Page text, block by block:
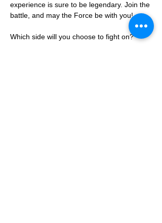
experience is sure to be legendary. Join the
battle, and may the Force be with you!
Which side will you choose to fight on?